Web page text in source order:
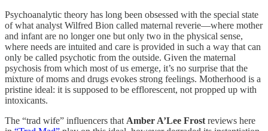
Psychoanalytic theory has long been obsessed with the special state
of what analyst Wilfred Bion called maternal reverie—where mother
and infant are no longer one but only two in the physical sense,
where needs are intuited and care is provided in such a way that can
only be called psychotic from the outside. Given the maternal
psychosis from which most of us emerge, it’s no surprise that the
mixture of moms and drugs evokes strong feelings. Motherhood is a
pristine ideal: it is supposed to be efflorescent, not propped up with
intoxicants.
The “trad wife” influencers that Amber A’Lee Frost reviews here